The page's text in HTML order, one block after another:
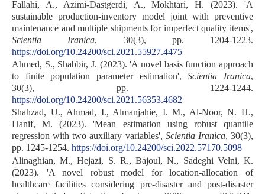
Fallahi, A., Azimi-Dastgerdi, A., Mokhtari, H. (2023). 'A
sustainable production-inventory model joint with preventive
maintenance and multiple shipments for imperfect quality items',
Scientia Iranica, 30(3), pp. 1204-1223.
https://doi.org/10.24200/sci.2021.55927.4475
Ahmed, S., Shabbir, J. (2023). 'A novel basis function approach
to finite population parameter estimation',Scientia Iranica,
30(3), pp. 1224-1244.
https://doi.org/10.24200/sci.2021.56353.4682
Shahzad, U., Ahmad, I., Almanjahie, I. M., Al-Noor, N. H.,
Hanif, M. (2023). 'Mean estimation using robust quantile
regression with two auxiliary variables', Scientia Iranica, 30(3),
pp. 1245-1254. https://doi.org/10.24200/sci.2022.57170.5098
Alinaghian, M., Hejazi, S. R., Bajoul, N., Sadeghi Velni, K.
(2023). 'A novel robust model for location-allocation of
healthcare facilities considering pre-disaster and post-disaster